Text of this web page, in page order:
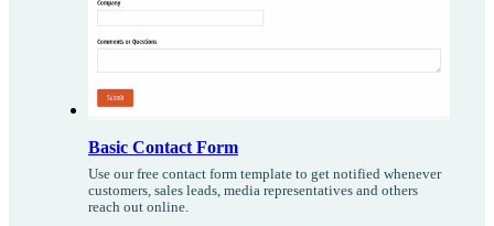
Basic Contact Form
Use our free contact form template to get notified whenever
customers, sales leads, media representatives and others
reach out online.